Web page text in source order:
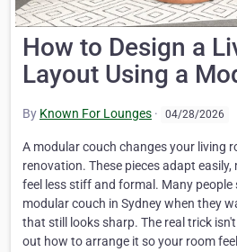
How to Design a
Layout Using a
By Known For Lounges · 04/28/2026
A modular couch changes your living
renovation. These pieces adapt
feel less stiff and formal. Many
modular couch in Sydney when they
that still looks sharp. The real trick
out how to arrange it so your room